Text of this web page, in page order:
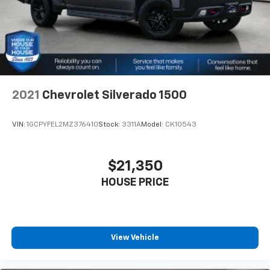
drive. Cabin air filter increases everyone’s comfort
by reducing allergens, dust and even outdoor odors
that enter the vehicle. Keep the outside
contaminants out with cabin air filter.
Floor mats protect the vehicle floor covering from
dirt and wear and can easily be removed for
Rear seatback upholstery: Carpet rear seatback
Interior accents : Chrome and metal-look interior
Cloth upholstery is comfortable in all seasons.
Front seatback upholstery
Deep tinted windows - a dark outlook. Sometimes
the road ahead being bright is a bad thing. Deep
2021 Chevrolet Silverado 1500
VIN: 1GCPYFEL2MZ376410Stock: 3311AModel: CK10543
$21,350
HOUSE PRICE
View Vehicle